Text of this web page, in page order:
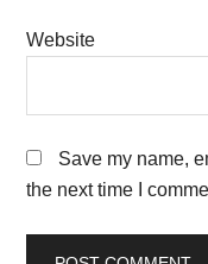
Website
Save my name,
the next time I